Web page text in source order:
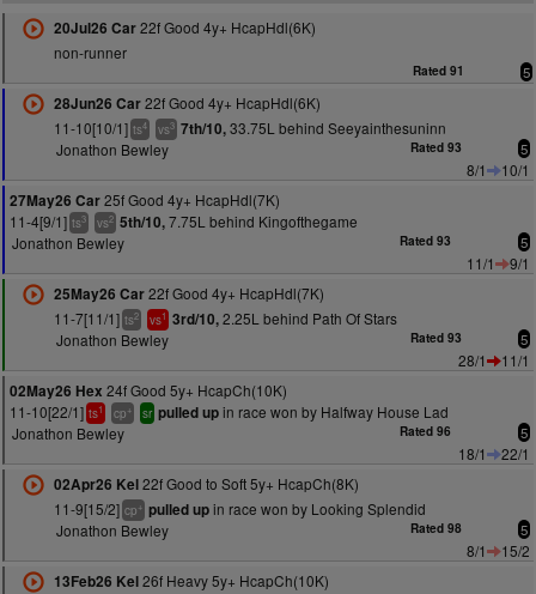
20Jul26 Car22f Good 4y+ HcapHdl(6K)
non-runner
Rated 91 5
28Jun26 Car22f Good 4y+ HcapHdl(6K)
11-10[10/1] ts4 vs3 7th/10,33.75L behind Seeyainthesuninn
Jonathon Bewley
Rated 93 5
8/1
10/1
27May26 Car25f Good 4y+ HcapHdl(7K)
11-4[9/1] ts3 vs2 5th/10,7.75L behind Kingofthegame
Jonathon Bewley
Rated 93 5
11/1
9/1
25May26 Car22f Good 4y+ HcapHdl(7K)
11-7[11/1] ts2 vs1 3rd/10,2.25L behind Path Of Stars
Jonathon Bewley
Rated 93 5
28/1
11/1
02May26 Hex 24f Good 5y+ HcapCh(10K)
11-10[22/1] ts1 cp+ sr pulled upin race won by Halfway House Lad
Jonathon Bewley
Rated 96 5
18/1
22/1
02Apr26 Kel22f Good to Soft 5y+ HcapCh(8K)
11-9[15/2] cp+ pulled upin race won by Looking Splendid
Jonathon Bewley
Rated 98 5
8/1
15/2
13Feb26 Kel26f Heavy 5y+ HcapCh(10K)